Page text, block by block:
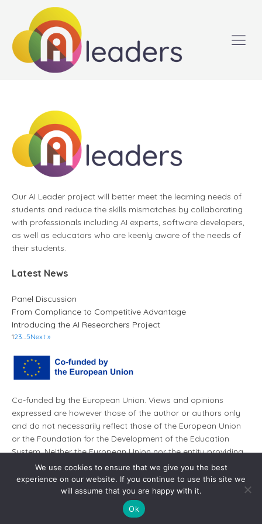
Our AI Leader project will better meet the learning needs of
students and reduce the skills mismatches by collaborating
with professionals including AI experts, software developers,
as well as educators who are keenly aware of the needs of
their students.
Latest News
Panel Discussion
From Compliance to Competitive Advantage
Introducing the AI Researchers Project
123 5Next »
Co-funded by the European Union. Views and opinions
expressed are however those of the author or authors only
and do not necessarily reflect those of the European Union
or the Foundation for the Development of the Education
System. Neither the European Union nor the entity providing
the grant can be held responsible for them.
© AI Leaders 2026. All rights reserved.
We use cookies to ensure that we give you the best
experience on our website. If you continue to use this site we
will assume that you are happy with it.
Ok